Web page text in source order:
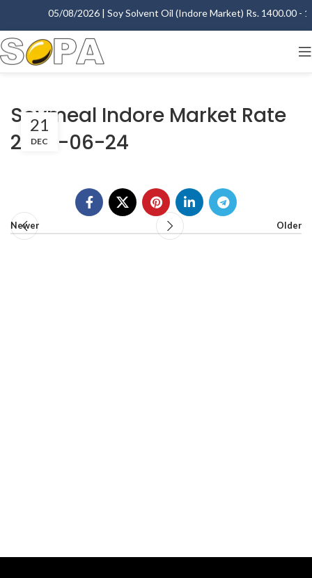
05/08/2026 | Soy Solvent Oil (Indore Market) Rs. 1400.00 -
Soymeal Indore Market Rate
2003-06-24
21
DEC
Newer Older